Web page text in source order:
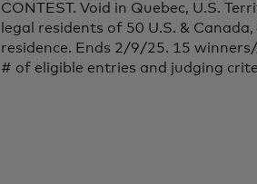
CONTEST. Void in Quebec, U.S.
legal residents of 50 U.S. &
residence. Ends 2/9/25. 15
# of eligible entries and judging